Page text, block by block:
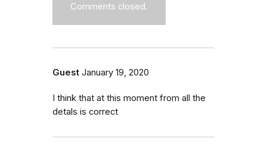
Comments closed.
Guest January 19, 2020
I think that at this moment from all the
detals is correct